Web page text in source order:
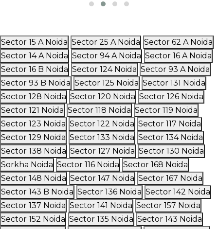
Sector 15 A Noida Sector 25 A Noida Sector 62 A Noida
Sector 14 A Noida Sector 94 A Noida Sector 16 A Noida
Sector 16 B Noida Sector 124 Noida Sector 93 A Noida
Sector 93 B Noida Sector 125 Noida Sector 131 Noida
Sector 128 Noida Sector 120 Noida Sector 126 Noida
Sector 121 Noida Sector 118 Noida Sector 119 Noida
Sector 123 Noida Sector 122 Noida Sector 117 Noida
Sector 129 Noida Sector 133 Noida Sector 134 Noida
Sector 138 Noida Sector 127 Noida Sector 130 Noida
Sorkha Noida Sector 116 Noida Sector 168 Noida
Sector 148 Noida Sector 147 Noida Sector 167 Noida
Sector 143 B Noida Sector 136 Noida Sector 142 Noida
Sector 137 Noida Sector 141 Noida Sector 157 Noida
Sector 152 Noida Sector 135 Noida Sector 143 Noida